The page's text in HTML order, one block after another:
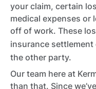
your claim, certain
medical expenses or
off of work. These
insurance settlement
the other party.
Our team here at
than that. Since